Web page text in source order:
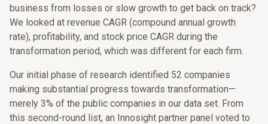
business from losses or slow growth to get back on track?
We looked at revenue CAGR (compound annual growth
rate), profitability, and stock price CAGR during the
transformation period, which was different for each firm.
Our initial phase of research identified 52 companies
making substantial progress towards transformation—
merely 3% of the public companies in our data set. From
this second-round list, an Innosight partner panel voted to